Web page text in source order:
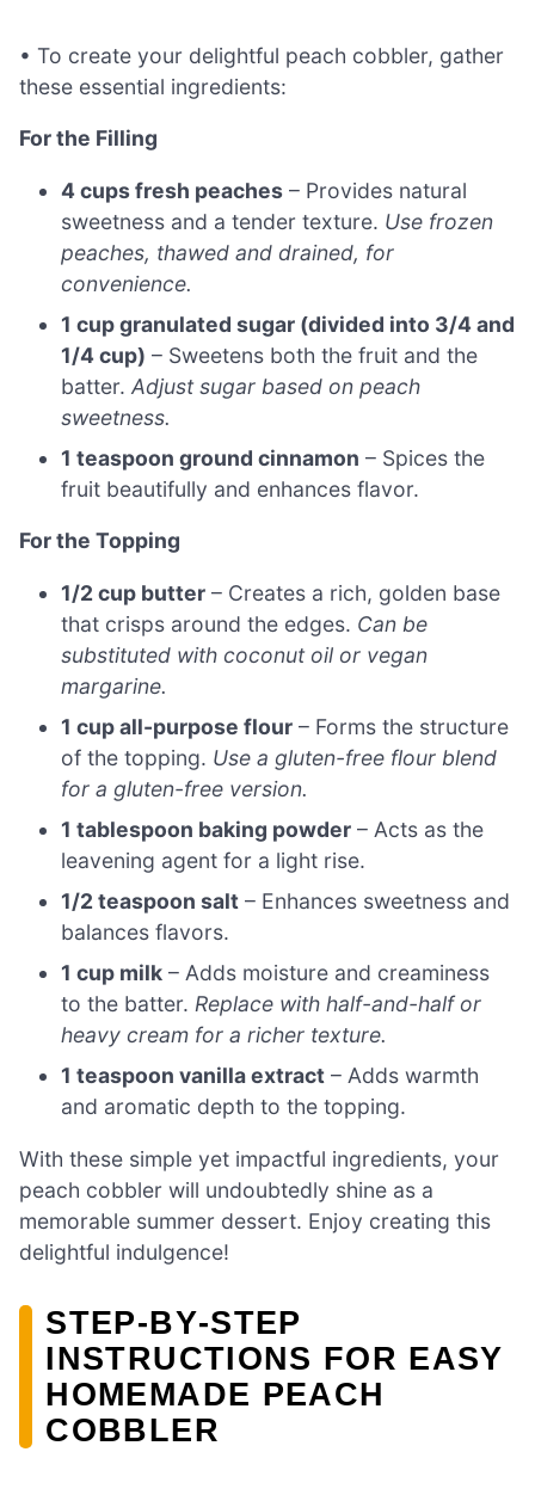
• To create your delightful peach cobbler, gather
these essential ingredients:
For the Filling
4 cups fresh peaches – Provides natural
sweetness and a tender texture. Use frozen
peaches, thawed and drained, for
convenience.
1 cup granulated sugar (divided into 3/4 and
1/4 cup) – Sweetens both the fruit and the
batter.Adjust sugar based on peach
sweetness.
1 teaspoon ground cinnamon – Spices the
fruit beautifully and enhances flavor.
For the Topping
1/2 cup butter – Creates a rich, golden base
that crisps around the edges. Can be
substituted with coconut oil or vegan
margarine.
1 cup all-purpose flour – Forms the structure
of the topping. Use a gluten-free flour blend
for a gluten-free version.
1 tablespoon baking powder – Acts as the
leavening agent for a light rise.
1/2 teaspoon salt – Enhances sweetness and
balances flavors.
1 cup milk – Adds moisture and creaminess
to the batter. Replace with half-and-half or
heavy cream for a richer texture.
1 teaspoon vanilla extract – Adds warmth
and aromatic depth to the topping.
With these simple yet impactful ingredients, your
peach cobbler will undoubtedly shine as a
memorable summer dessert. Enjoy creating this
delightful indulgence!
STEP‑BY‑STEP
INSTRUCTIONS FOR EASY
HOMEMADE PEACH
COBBLER